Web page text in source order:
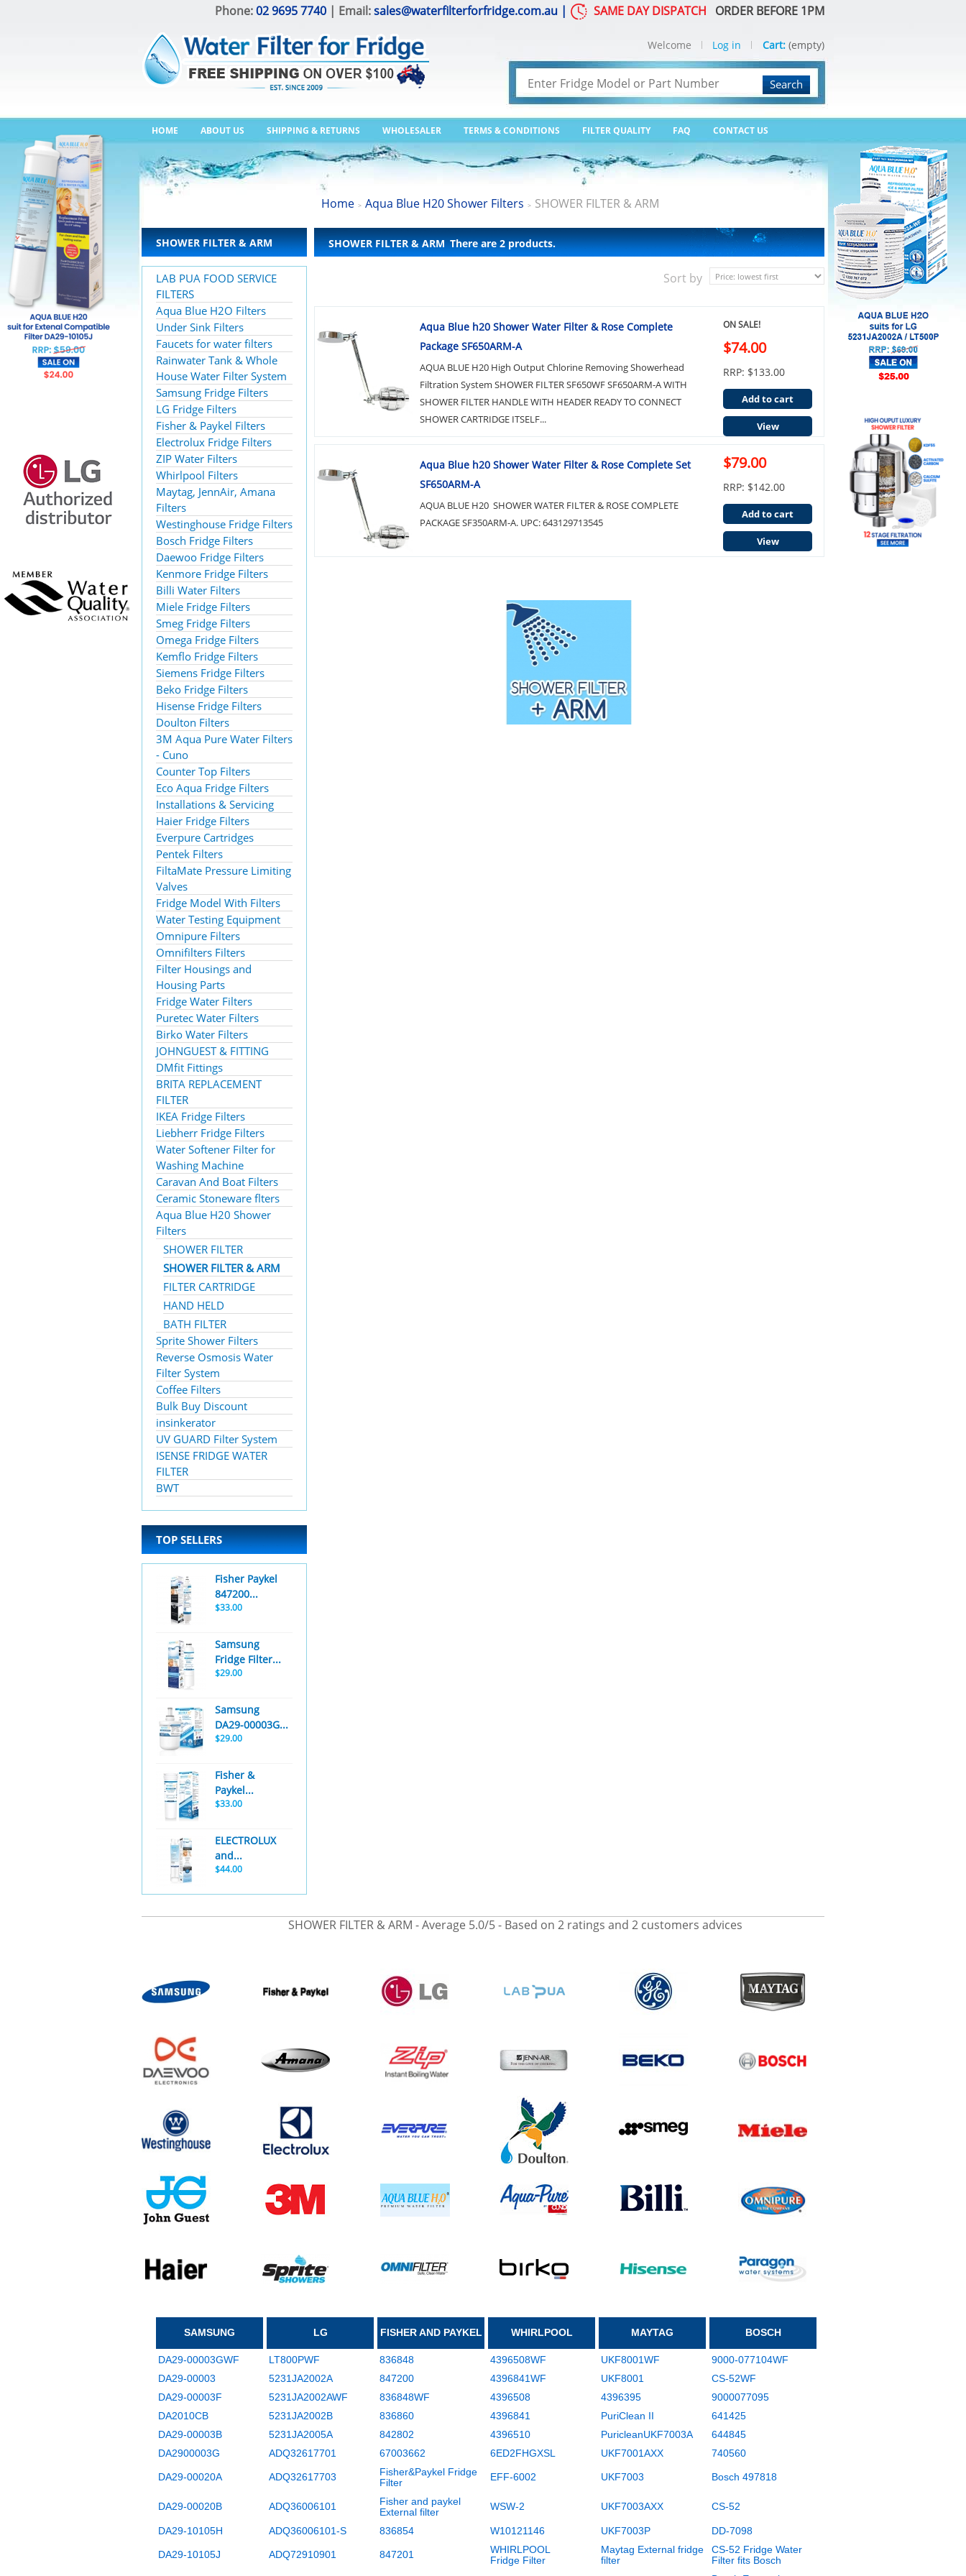
Phone:02 9695 7740 | Email:sales@waterfilterforfridge.com.au | SAME DAY DISPATCH ORDER BEFORE 1PM
Search
HOME ABOUT US SHIPPING & RETURNS WHOLESALER TERMS & CONDITIONS FILTER QUALITY FAQ CONTACT US
Welcome Log in Cart: (empty)
SHOWER FILTER & ARM
LAB PUA FOOD SERVICE
FILTERS
Aqua Blue H2O Filters
Under Sink Filters
Faucets for water filters
Rainwater Tank & Whole
House Water Filter System
Samsung Fridge Filters
LG Fridge Filters
Fisher & Paykel Filters
Electrolux Fridge Filters
ZIP Water Filters
Whirlpool Filters
Maytag, JennAir, Amana
Filters
Westinghouse Fridge Filters
Bosch Fridge Filters
Daewoo Fridge Filters
Kenmore Fridge Filters
Billi Water Filters
Miele Fridge Filters
Smeg Fridge Filters
Omega Fridge Filters
Kemflo Fridge Filters
Siemens Fridge Filters
Beko Fridge Filters
Hisense Fridge Filters
Doulton Filters
3M Aqua Pure Water Filters
- Cuno
Counter Top Filters
Eco Aqua Fridge Filters
Installations & Servicing
Haier Fridge Filters
Everpure Cartridges
Pentek Filters
FiltaMate Pressure Limiting
Valves
Fridge Model With Filters
Water Testing Equipment
Omnipure Filters
Omnifilters Filters
Filter Housings and
Housing Parts
Fridge Water Filters
Puretec Water Filters
Birko Water Filters
JOHNGUEST & FITTING
DMfit Fittings
BRITA REPLACEMENT
FILTER
IKEA Fridge Filters
Liebherr Fridge Filters
Water Softener Filter for
Washing Machine
Caravan And Boat Filters
Ceramic Stoneware flters
Aqua Blue H20 Shower
Filters
SHOWER FILTER
SHOWER FILTER & ARM
FILTER CARTRIDGE
HAND HELD
BATH FILTER
Sprite Shower Filters
Reverse Osmosis Water
Filter System
Coffee Filters
Bulk Buy Discount
insinkerator
UV GUARD Filter System
ISENSE FRIDGE WATER
FILTER
BWT
TOP SELLERS
Fisher Paykel
847200...
$33.00
Samsung
Fridge Filter...
$29.00
Samsung
DA29-00003G...
$29.00
Fisher &
Paykel...
$33.00
ELECTROLUX
and...
$44.00
Home > Aqua Blue H20 Shower Filters > SHOWER FILTER & ARM
SHOWER FILTER & ARM There are 2 products.
Sort by
Aqua Blue h20 Shower Water Filter & Rose Complete
Package SF650ARM-A
AQUA BLUE H20 High Output Chlorine Removing Showerhead
Filtration System SHOWER FILTER SF650WF SF650ARM-A WITH
SHOWER FILTER HANDLE WITH HEADER READY TO CONNECT
SHOWER CARTRIDGE ITSELF...
ON SALE!
$74.00
RRP: $133.00
Add to cart
View
Aqua Blue h20 Shower Water Filter & Rose Complete Set
SF650ARM-A
AQUA BLUE H20 SHOWER WATER FILTER & ROSE COMPLETE
PACKAGE SF350ARM-A. UPC: 643129713545
$79.00
RRP: $142.00
Add to cart
View
SHOWER FILTER & ARM - Average 5.0/5- Based on 2 ratings and 2 customers advices